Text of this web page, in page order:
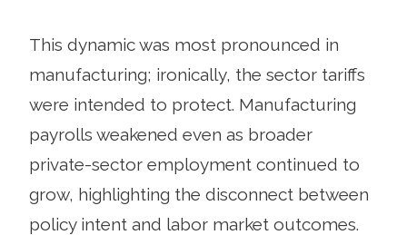
This dynamic was most pronounced in
manufacturing; ironically, the sector tariffs
were intended to protect. Manufacturing
payrolls weakened even as broader
private-sector employment continued to
grow, highlighting the disconnect between
policy intent and labor market outcomes.